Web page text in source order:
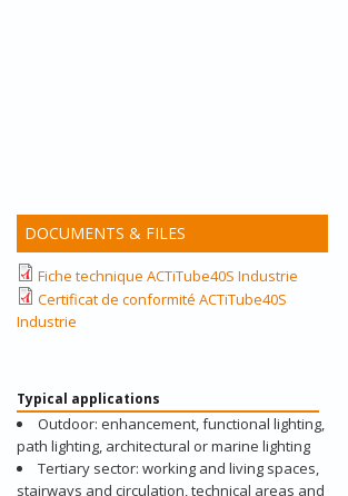
DOCUMENTS & FILES
Fiche technique ACTiTube40S Industrie
Certificat de conformité ACTiTube40S
Industrie
Typical applications
Outdoor: enhancement, functional lighting,
path lighting, architectural or marine lighting
Tertiary sector: working and living spaces,
stairways and circulation, technical areas and